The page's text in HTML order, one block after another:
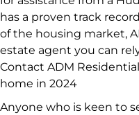
has a proven track
of the housing market,
estate agent you can
Contact ADM
home in 2024
Anyone who is keen to